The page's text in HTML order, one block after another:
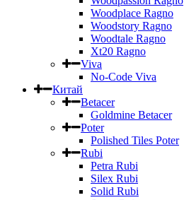
Woodplace Ragno
Woodstory Ragno
Woodtale Ragno
Xt20 Ragno
Viva
No-Code Viva
Китай
Betacer
Goldmine Betacer
Poter
Polished Tiles Poter
Rubi
Petra Rubi
Silex Rubi
Solid Rubi